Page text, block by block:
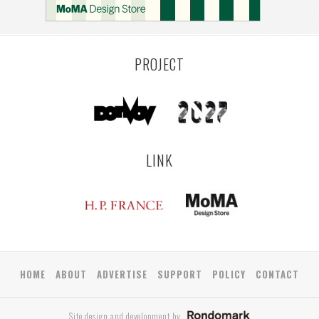
COLOGNE
LEUVEN SARAJEVO
KEMZEKE
LIER BULLEEN YANGON TAKAMATSU
RIGA
PROJECT
LINK
HOME ABOUT ADVERTISE SUPPORT POLICY CONTACT
Site design and development by